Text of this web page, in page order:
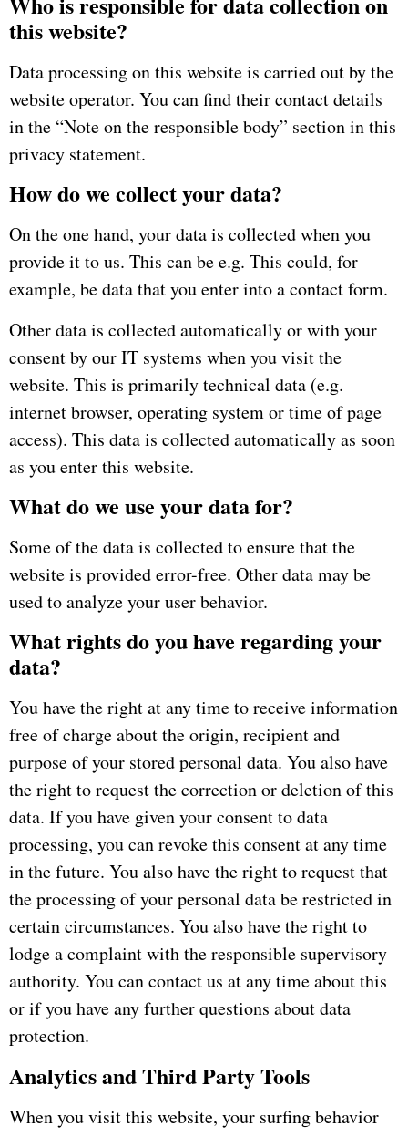
this website?
Data processing on this website is carried out by the
website operator. You can find their contact details
in the “Note on the responsible body” section in this
privacy statement.
How do we collect your data?
On the one hand, your data is collected when you
provide it to us. This can be e.g. This could, for
example, be data that you enter into a contact form.
Other data is collected automatically or with your
consent by our IT systems when you visit the
website. This is primarily technical data (e.g.
internet browser, operating system or time of page
access). This data is collected automatically as soon
as you enter this website.
What do we use your data for?
Some of the data is collected to ensure that the
website is provided error-free. Other data may be
used to analyze your user behavior.
What rights do you have regarding your
data?
You have the right at any time to receive information
free of charge about the origin, recipient and
purpose of your stored personal data. You also have
the right to request the correction or deletion of this
data. If you have given your consent to data
processing, you can revoke this consent at any time
in the future. You also have the right to request that
the processing of your personal data be restricted in
certain circumstances. You also have the right to
lodge a complaint with the responsible supervisory
authority. You can contact us at any time about this
or if you have any further questions about data
protection.
Analytics and Third Party Tools
When you visit this website, your surfing behavior